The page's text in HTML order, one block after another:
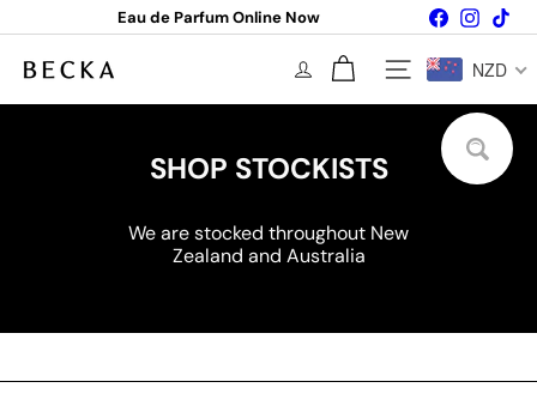
to
content
Pause
Eau de Parfum Online Now Facebook
B
Site navigation
NZD
SHOP STOCKISTS
We are stocked throughout New
Zealand and Australia